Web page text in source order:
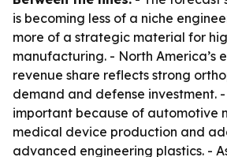
is becoming less of a niche
more of a strategic material for
manufacturing. - North America’s
revenue share reflects strong
demand and defense investment.
important because of automotive
medical device production and
advanced engineering plastics. -